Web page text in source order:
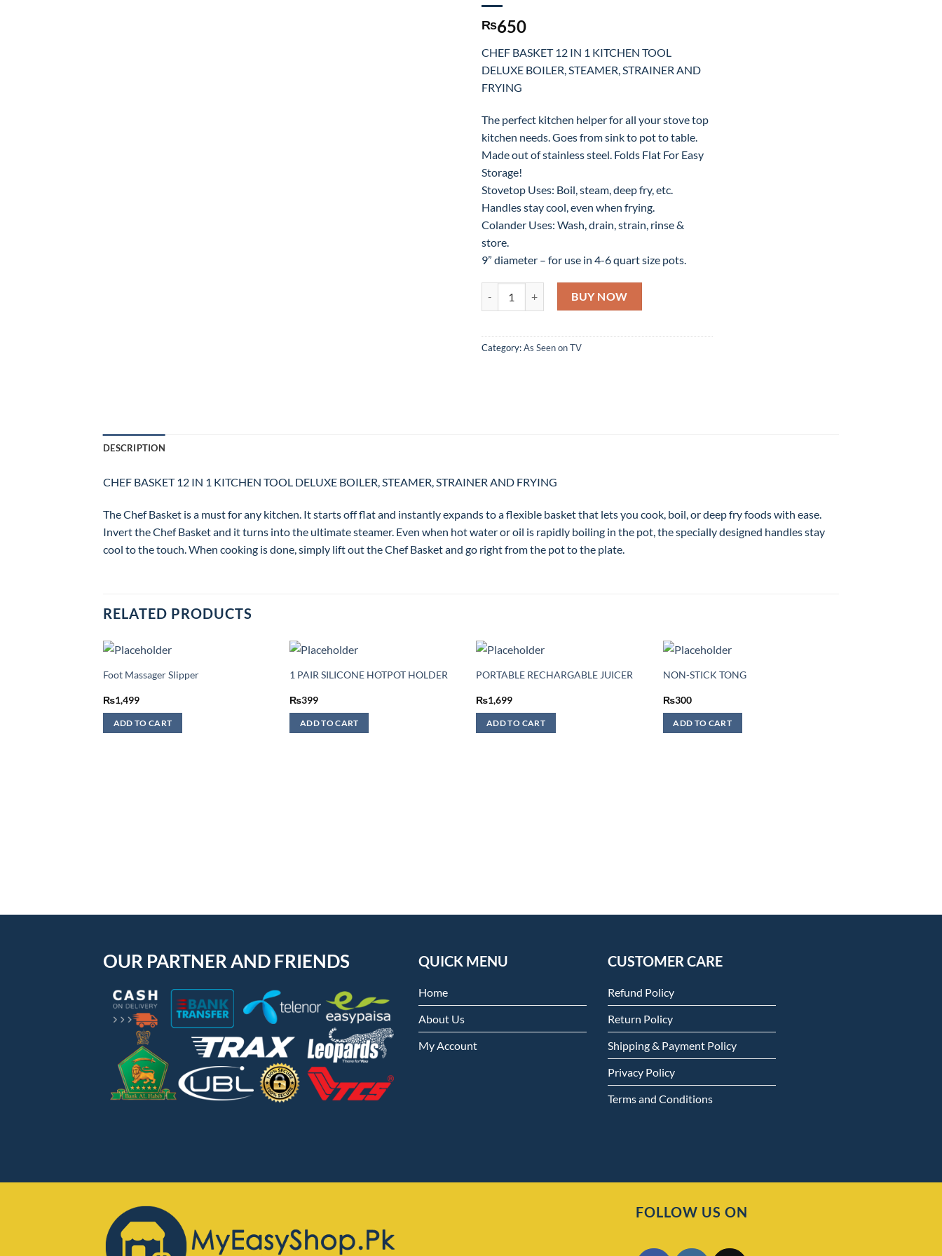
₨650
CHEF BASKET 12 IN 1 KITCHEN TOOL
DELUXE BOILER, STEAMER, STRAINER AND
FRYING
The perfect kitchen helper for all your stove top
kitchen needs. Goes from sink to pot to table.
Made out of stainless steel. Folds Flat For Easy
Storage!
Stovetop Uses: Boil, steam, deep fry, etc.
Handles stay cool, even when frying.
Colander Uses: Wash, drain, strain, rinse &
store.
9” diameter – for use in 4-6 quart size pots.
BUY NOW
Category:As Seen on TV
DESCRIPTION
CHEF BASKET 12 IN 1 KITCHEN TOOL DELUXE BOILER, STEAMER, STRAINER AND FRYING
The Chef Basket is a must for any kitchen. It starts off flat and instantly expands to a flexible basket that lets you cook, boil, or deep fry foods with ease.
Invert the Chef Basket and it turns into the ultimate steamer. Even when hot water or oil is rapidly boiling in the pot, the specially designed handles stay
cool to the touch. When cooking is done, simply lift out the Chef Basket and go right from the pot to the plate.
RELATED PRODUCTS
Foot Massager Slipper
₨1,499
ADD TO CART
1 PAIR SILICONE HOTPOT HOLDER
₨399
ADD TO CART
PORTABLE RECHARGABLE JUICER
₨1,699
ADD TO CART
NON-STICK TONG
₨300
ADD TO CART
OUR PARTNER AND FRIENDS QUICK MENU
Home
About Us
My Account
CUSTOMER CARE
Refund Policy
Return Policy
Shipping & Payment Policy
Privacy Policy
Terms and Conditions
FOLLOW US ON